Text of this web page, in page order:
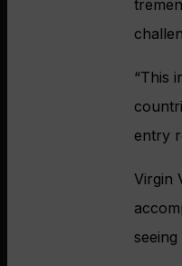
“This
entry
Virgin